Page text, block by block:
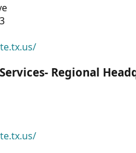
Regional